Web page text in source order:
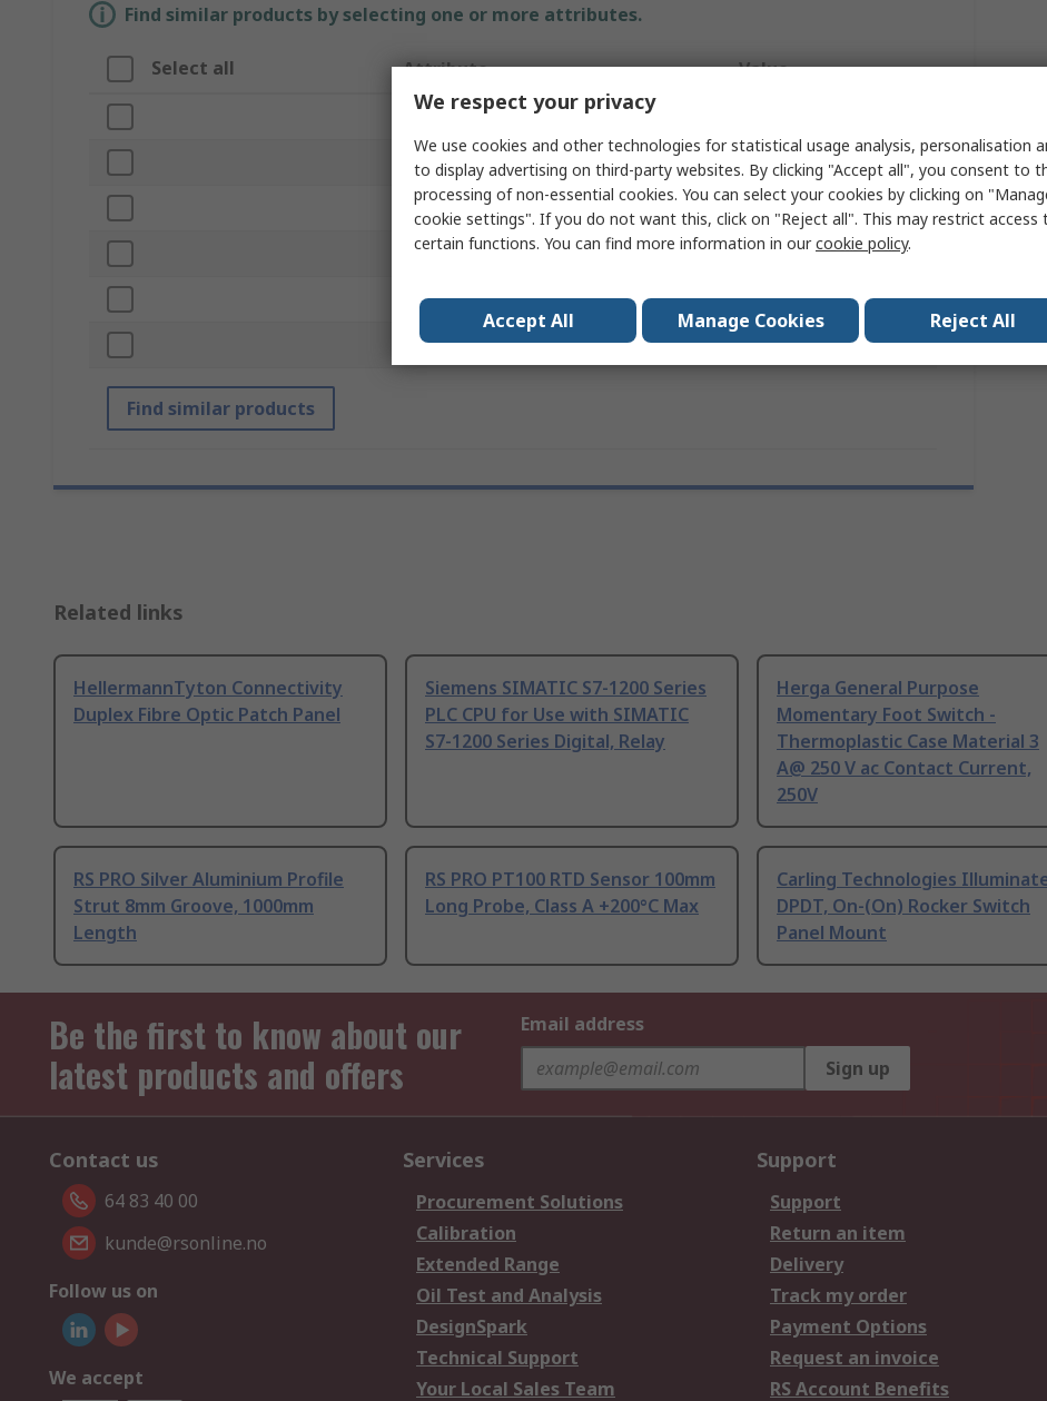
Find similar products by selecting one or more attributes.
Select all Attribute Value
Product Type Screwdriver
Tip Size 4 mm
Blade Length 80mm
Overall Length 191mm
Standards/Approvals No
Find similar products
Related links
HellermannTyton Connectivity
Duplex Fibre Optic Patch Panel
Siemens SIMATIC S7-1200 Series
PLC CPU for Use with SIMATIC
S7-1200 Series Digital, Relay
Herga General Purpose
Momentary Foot Switch -
Thermoplastic Case Material 3
A@ 250 V ac Contact Current,
250V
RS PRO Silver Aluminium Profile
Strut 8mm Groove, 1000mm
Length
RS PRO PT100 RTD Sensor 100mm
Long Probe, Class A +200°C Max
Carling Technologies
DPDT, On-(On) Rocker Switch
Panel Mount
Be the first to know about our
latest products and offers
Email address
Sign up
Contact us
64 83 40 00
kunde@rsonline.no
Follow us on
We accept
Services
Procurement Solutions
Calibration
Extended Range
Oil Test and Analysis
DesignSpark
Technical Support
Your Local Sales Team
Support
Support
Return an item
Delivery
Track my order
Payment Options
Request an invoice
RS Account Benefits
We respect your privacy
We use cookies and other technologies for statistical usage analysis, personalisation
to display advertising on third-party websites. By clicking "Accept all", you consent to
processing of non-essential cookies. You can select your cookies by clicking on
cookie settings". If you do not want this, click on "Reject all". This may restrict access
certain functions. You can find more information in ourcookie policy.
Accept All Manage Cookies Reject All